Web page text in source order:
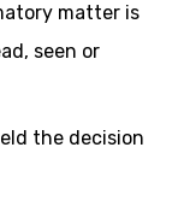
matter is
seen or
the decision